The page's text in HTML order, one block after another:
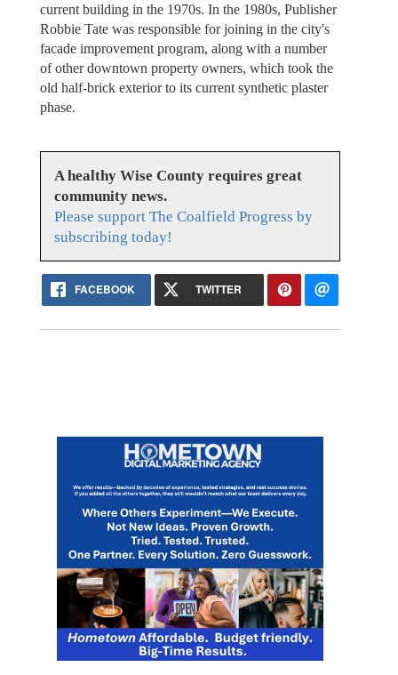
current building in the 1970s. In the 1980s, Publisher
Robbie Tate was responsible for joining in the city's
facade improvement program, along with a number
of other downtown property owners, which took the
old half-brick exterior to its current synthetic plaster
phase.
A healthy Wise County requires great
community news.
Please support The Coalfield Progress by
subscribing today!
FACEBOOK TWITTER